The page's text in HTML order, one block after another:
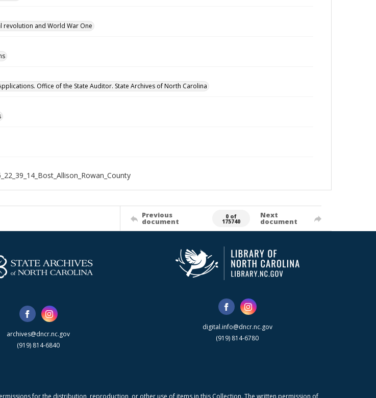
revolution and World War One
Office of the State Auditor. State Archives of North Carolina
Previous
document
0 of
175740
Next
document
archives@dncr.nc.gov
(919) 814-6840
digital.info@dncr.nc.gov
(919) 814-6780
for the distribution, reproduction, or other use of items in this Collection. The written permission of